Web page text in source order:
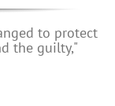
to protect
the guilty,"